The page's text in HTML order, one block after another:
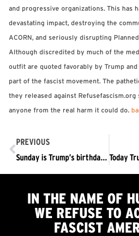
and progressive organizations. This has
devastating impact, destroying the
ACORN, and seriously disrupting
Although discredited by much of the
outfit are quoted favorably by Trump and
part of the fascist movement. The
they released against Refusefascism.org
anyone from the real harm it could do.
PREVIOUS
Sunday is Trump’s birthday….What’s a fitting way to “celebrate”? How about a 1-way ticket out of the White House for him and his fascist regime? #BunkerBirthday #BoyBye #TrumpPenceOutNow
IN THE NAME OF
WE REFUSE TO
FASCIST